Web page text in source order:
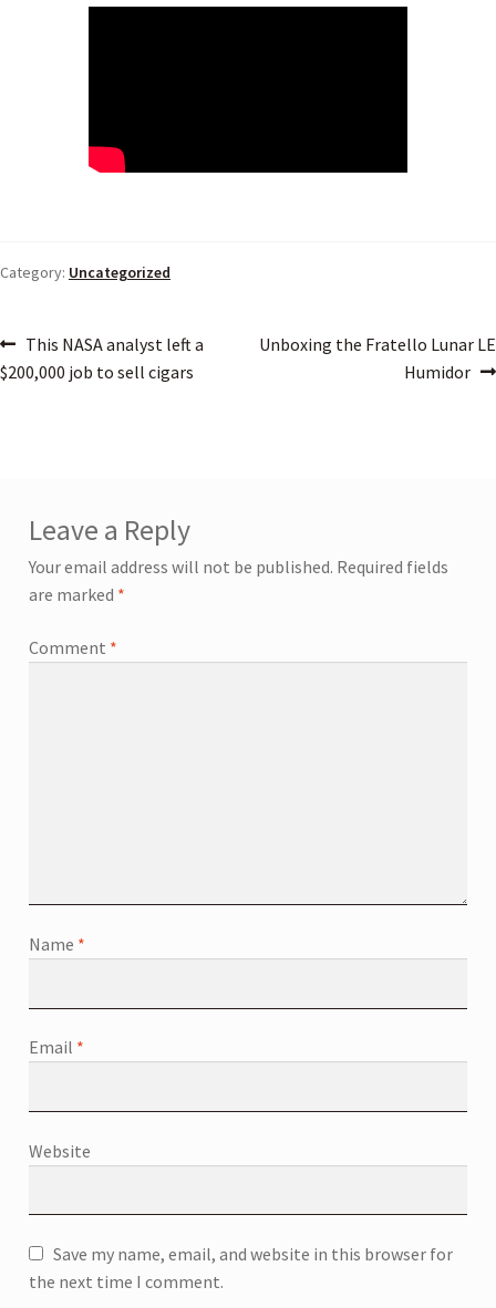
Category: Uncategorized
This NASA analyst left a
$200,000 job to sell cigars
Unboxing the Fratello Lunar LE
Humidor
Leave a Reply
Your email address will not be published. Required fields
are marked *
Comment *
Name *
Email *
Website
Save my name, email, and website in this browser for
the next time I comment.